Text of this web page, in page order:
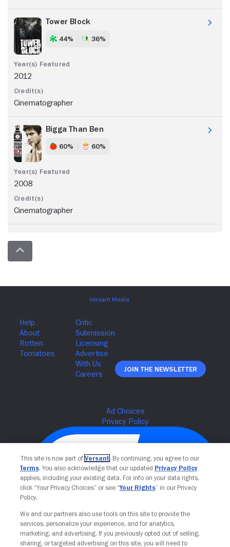
Tower Block
44% 36%
2012
Cinematographer
Bigga Than Ben
60% 60%
2008
Cinematographer
Join The Newsletter
Your Privacy Choices
This site is now part of Versant. By continuing, you agree to our
Terms. You also acknowledge that our updated Privacy Policy
applies, including your existing data. For info on your data rights,
click “Your Privacy Choices” or see “Your Rights” in our Privacy
Policy.
We and our partners also use tools on this site to provide the
services, personalize your experience, and for analytics,
marketing, and advertising. If you previously opted out of selling,
sharing, or targeted advertising on this site, you will need to